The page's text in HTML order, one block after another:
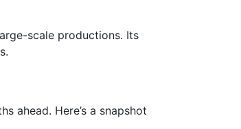
scale productions. Its
ahead. Here’s a snapshot